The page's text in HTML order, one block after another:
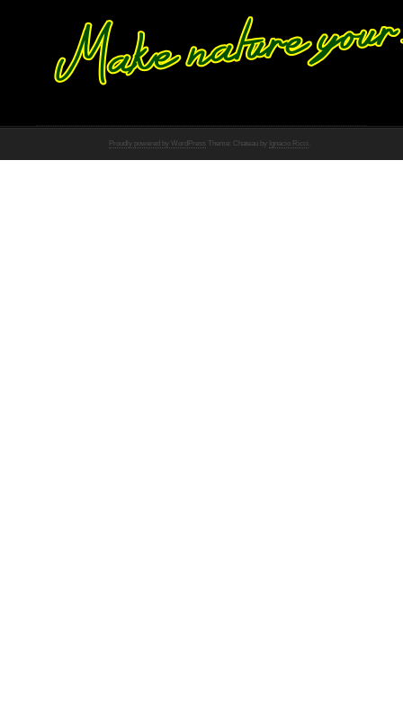
Proudly powered by WordPress Theme: Chateau by Ignacio Ricci